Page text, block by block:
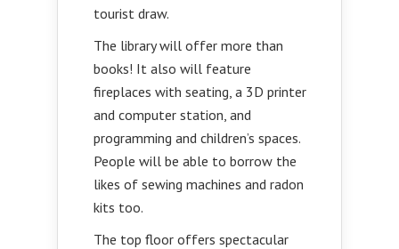
tourist draw.
The library will offer more than
books! It also will feature
fireplaces with seating, a 3D printer
and computer station, and
programming and children’s spaces.
People will be able to borrow the
likes of sewing machines and radon
kits too.
The top floor offers spectacular